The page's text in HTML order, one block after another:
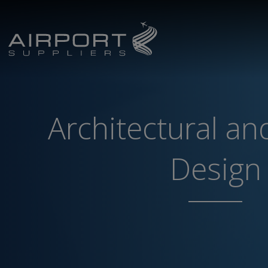
Architectural
Design